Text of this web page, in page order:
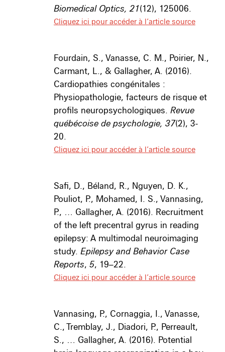
Biomedical Optics, 21(12), 125006.
Cliquez ici pour accéder à l’article source
Fourdain, S., Vanasse, C. M., Poirier, N.,
Carmant, L., & Gallagher, A. (2016).
Cardiopathies congénitales :
Physiopathologie, facteurs de risque et
profils neuropsychologiques. Revue
québécoise de psychologie, 37(2), 3-
20.
Cliquez ici pour accéder à l’article source
Safi, D., Béland, R., Nguyen, D. K.,
Pouliot, P., Mohamed, I. S., Vannasing,
P., … Gallagher, A. (2016). Recruitment
of the left precentral gyrus in reading
epilepsy: A multimodal neuroimaging
study. Epilepsy and Behavior Case
Reports, 5, 19–22.
Cliquez ici pour accéder à l’article source
Vannasing, P., Cornaggia, I., Vanasse,
C., Tremblay, J., Diadori, P., Perreault,
S., … Gallagher, A. (2016). Potential